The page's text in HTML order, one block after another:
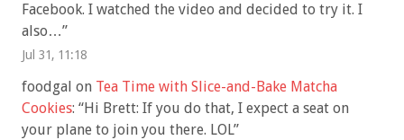
Facebook. I watched the video and decided to try it. I
also…”
Jul 31, 11:18
foodgal on Tea Time with Slice-and-Bake Matcha
Cookies: “Hi Brett: If you do that, I expect a seat on
your plane to join you there. LOL”